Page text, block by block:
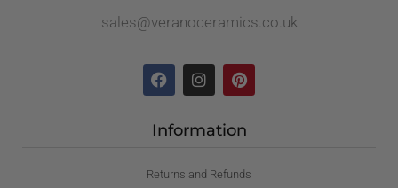
sales@veranoceramics.co.uk
Information
Returns and Refunds